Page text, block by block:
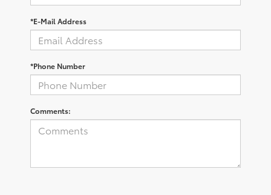
*E-Mail Address
*Phone Number
Comments: